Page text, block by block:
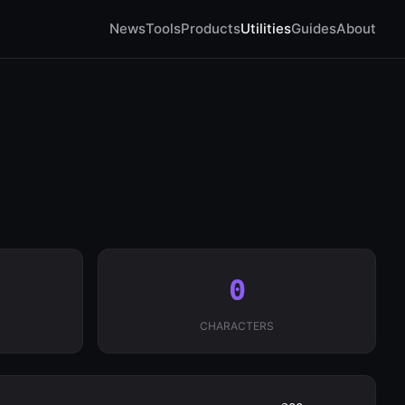
NewsToolsProductsUtilitiesGuidesAbout
0
CHARACTERS